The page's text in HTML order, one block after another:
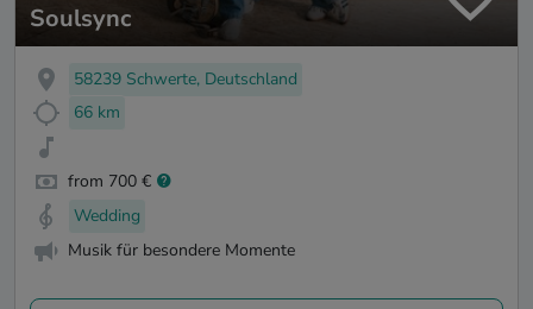
Soulsync
58239 Schwerte, Deutschland
66 km
from 700 €
Wedding
Musik für besondere Momente